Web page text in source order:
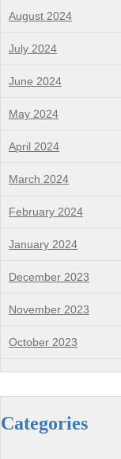
August 2024
July 2024
June 2024
May 2024
April 2024
March 2024
February 2024
January 2024
December 2023
November 2023
October 2023
Categories